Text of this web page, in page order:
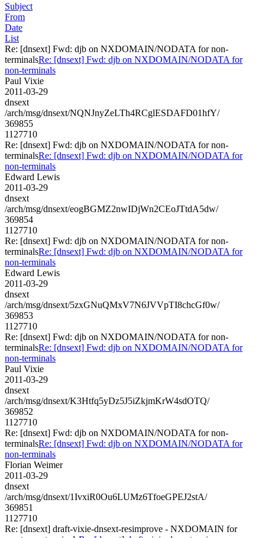
Subject
From
Date
List
Re: [dnsext] Fwd: djb on NXDOMAIN/NODATA for non-
terminalsRe: [dnsext] Fwd: djb on NXDOMAIN/NODATA for
non-terminals
Paul Vixie
2011-03-29
dnsext
/arch/msg/dnsext/NQNJnyZeLTh4RCglESDAFD01hfY/
369855
1127710
Re: [dnsext] Fwd: djb on NXDOMAIN/NODATA for non-
terminalsRe: [dnsext] Fwd: djb on NXDOMAIN/NODATA for
non-terminals
Edward Lewis
2011-03-29
dnsext
/arch/msg/dnsext/eogBGMZ2nwIDjWn2CEoJTtdA5dw/
369854
1127710
Re: [dnsext] Fwd: djb on NXDOMAIN/NODATA for non-
terminalsRe: [dnsext] Fwd: djb on NXDOMAIN/NODATA for
non-terminals
Edward Lewis
2011-03-29
dnsext
/arch/msg/dnsext/5zxGNuQMxV7N6JVVpTI8chcGf0w/
369853
1127710
Re: [dnsext] Fwd: djb on NXDOMAIN/NODATA for non-
terminalsRe: [dnsext] Fwd: djb on NXDOMAIN/NODATA for
non-terminals
Paul Vixie
2011-03-29
dnsext
/arch/msg/dnsext/K3Htfq5yDz5J5iZkjmKrW4sdOTQ/
369852
1127710
Re: [dnsext] Fwd: djb on NXDOMAIN/NODATA for non-
terminalsRe: [dnsext] Fwd: djb on NXDOMAIN/NODATA for
non-terminals
Florian Weimer
2011-03-29
dnsext
/arch/msg/dnsext/1IvxiR0Ou6LUMz6TfoeGPEJ2stA/
369851
1127710
Re: [dnsext] draft-vixie-dnsext-resimprove - NXDOMAIN for